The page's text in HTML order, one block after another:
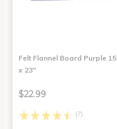
Felt Flannel Board Purple
x 23"
$22.99
(7)